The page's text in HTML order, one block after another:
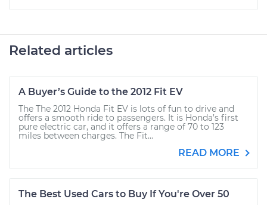
Related articles
A Buyer’s Guide to the 2012 Fit EV
The The 2012 Honda Fit EV is lots of fun to drive and
offers a smooth ride to passengers. It is Honda’s first
pure electric car, and it offers a range of 70 to 123
miles between charges. The Fit...
READ MORE
The Best Used Cars to Buy If You're Over 50